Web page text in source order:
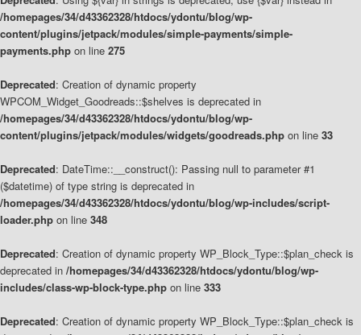
/homepages/34/d43362328/htdocs/ydontu/blog/wp-
content/plugins/jetpack/modules/simple-payments/simple-
payments.php on line 275
Deprecated: Creation of dynamic property
WPCOM_Widget_Goodreads::$shelves is deprecated in
/homepages/34/d43362328/htdocs/ydontu/blog/wp-
content/plugins/jetpack/modules/widgets/goodreads.php on line 33
Deprecated: DateTime::__construct(): Passing null to parameter #1
($datetime) of type string is deprecated in
/homepages/34/d43362328/htdocs/ydontu/blog/wp-includes/script-
loader.php on line 348
Deprecated: Creation of dynamic property WP_Block_Type::$plan_check is
deprecated in /homepages/34/d43362328/htdocs/ydontu/blog/wp-
includes/class-wp-block-type.php on line 333
Deprecated: Creation of dynamic property WP_Block_Type::$plan_check is